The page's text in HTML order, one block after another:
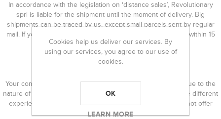
In accordance with the legislation on ‘distance sales’, Revolutionary
sprl is liable for the shipment until the moment of delivery. Big
shipments can be traced by us, except small parcels sent by regular
mail. If you have not received your order, please contact us within 15
working days.
Your complete satisfaction is our utmost priority. However, due to the
nature of the products and the fact that different people have different
experience and success with handmade products, we cannot offer
refunds for products.
Cookies help us deliver our services. By
using our services, you agree to our use of
cookies.
OK
LEARN MORE